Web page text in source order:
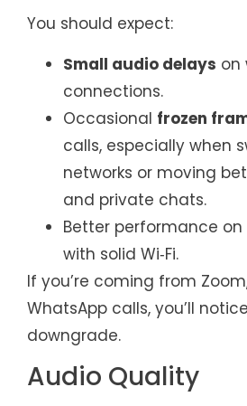
You should expect:
Small audio delays on
connections.
Occasional frozen
calls, especially when
networks or moving
and private chats.
Better performance on
with solid Wi‑Fi.
If you’re coming from
WhatsApp calls, you’ll
downgrade.
Audio Quality